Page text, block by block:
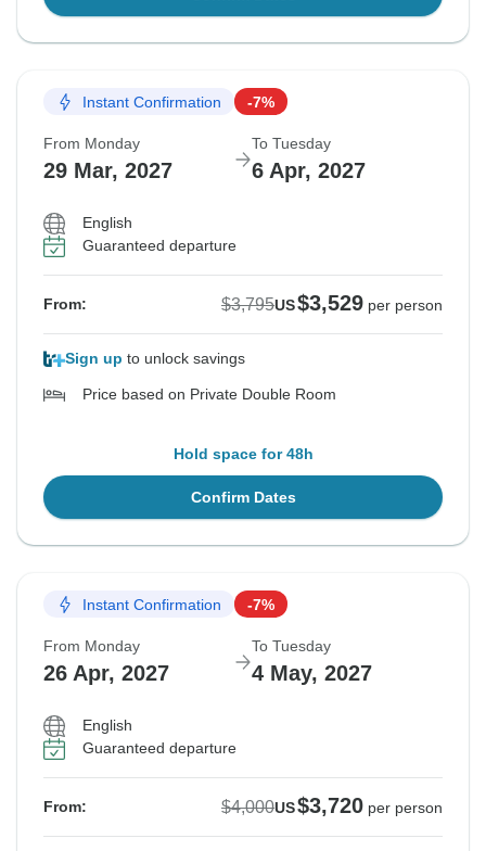
Instant Confirmation -7%
From Monday
29 Mar, 2027
To Tuesday
6 Apr, 2027
English
Guaranteed departure
From: $3,795US$3,529 per person
Sign up to unlock savings
Price based on Private Double Room
Hold space for 48h
Confirm Dates
Instant Confirmation -7%
From Monday
26 Apr, 2027
To Tuesday
4 May, 2027
English
Guaranteed departure
From: $4,000US$3,720 per person